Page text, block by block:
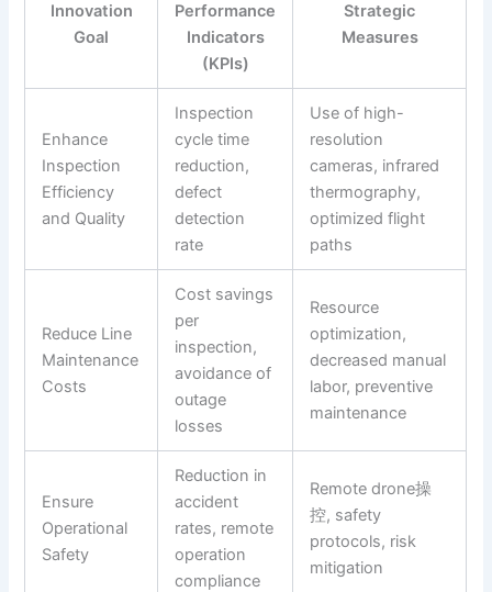
Innovation
Goal
Performance
Indicators
(KPIs)
Strategic
Measures
Enhance
Inspection
Efficiency
and Quality
Inspection
cycle time
reduction,
defect
detection
rate
Use of high-
resolution
cameras, infrared
thermography,
optimized flight
paths
Reduce Line
Maintenance
Costs
Cost savings
per
inspection,
avoidance of
outage
losses
Resource
optimization,
decreased manual
labor, preventive
maintenance
Ensure
Operational
Safety
Reduction in
accident
rates, remote
operation
compliance
Remote drone操
控, safety
protocols, risk
mitigation